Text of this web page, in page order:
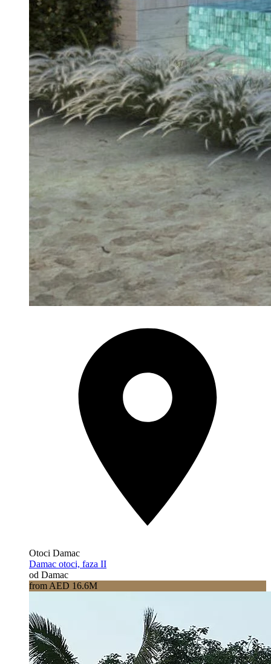
Otoci Damac
Damac otoci, faza II
od Damac
from AED 16.6M